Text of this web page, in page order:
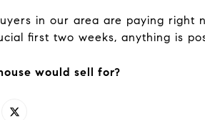
in our area are paying
first two weeks, anything is
would sell for?